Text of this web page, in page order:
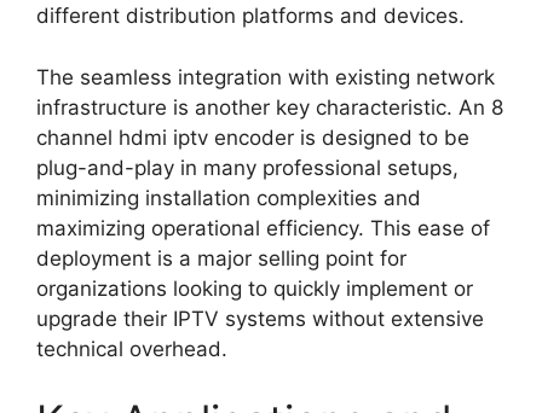
different distribution platforms and devices.
The seamless integration with existing network
infrastructure is another key characteristic. An 8
channel hdmi iptv encoder is designed to be
plug-and-play in many professional setups,
minimizing installation complexities and
maximizing operational efficiency. This ease of
deployment is a major selling point for
organizations looking to quickly implement or
upgrade their IPTV systems without extensive
technical overhead.